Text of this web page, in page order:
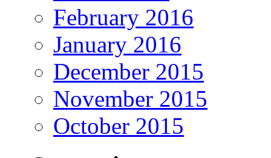
February 2016
January 2016
December 2015
November 2015
October 2015